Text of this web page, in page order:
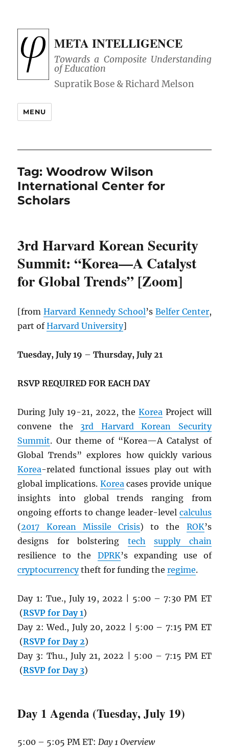
META INTELLIGENCE
Towards a Composite Understanding
of Education
MENU
Tag:Woodrow Wilson
International Center for
Scholars
3rd Harvard Korean Security
Summit: “Korea—A Catalyst
for Global Trends” [Zoom]
[fromHarvard Kennedy School’s Belfer Center,
part ofHarvard University]
Tuesday, July 19 –Thursday, July 21
RSVP REQUIRED FOR EACH DAY
During July 19-21, 2022, the KoreaProject will
convene the 3rd Harvard Korean Security
Summit. Our theme of “Korea—A Catalyst of
Global Trends” explores how quickly various
Korea-related functional issues play out with
global implications. Koreacases provide unique
insights into global trends ranging from
ongoing efforts to change leader-level calculus
(2017 Korean Missile Crisis) to the ROK’s
designs for bolstering tech
supply chain
resilience to the DPRK’s expanding use of
cryptocurrencytheft for funding theregime.
Day 1: Tue., July 19, 2022 | 5:00 – 7:30 PM ET
(RSVP for Day 1)
Day 2: Wed., July 20, 2022 | 5:00 – 7:15 PM ET
(RSVP for Day 2)
Day 3: Thu., July 21, 2022 | 5:00 – 7:15 PM ET
(RSVP for Day 3)
Day 1 Agenda (Tuesday, July 19)
5:00 – 5:05 PM ET:Day 1 Overview